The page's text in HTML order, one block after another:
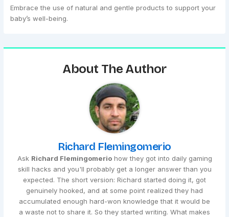
Embrace the use of natural and gentle products to support your
baby’s well-being.
About The Author
Richard Flemingomerio
Ask Richard Flemingomeriohow they got into daily gaming
skill hacks and you'll probably get a longer answer than you
expected. The short version: Richard started doing it, got
genuinely hooked, and at some point realized they had
accumulated enough hard-won knowledge that it would be
a waste not to share it. So they started writing. What makes